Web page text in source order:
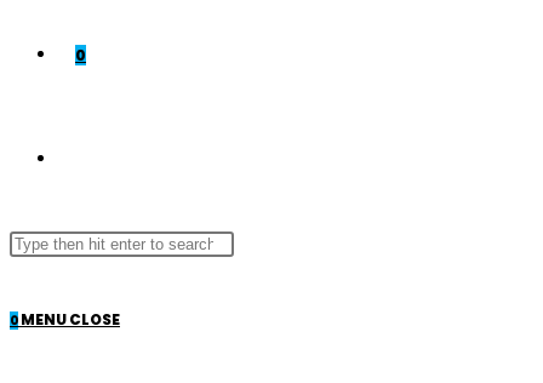
0
WEBSITE
Search
0 MENUCLOSE